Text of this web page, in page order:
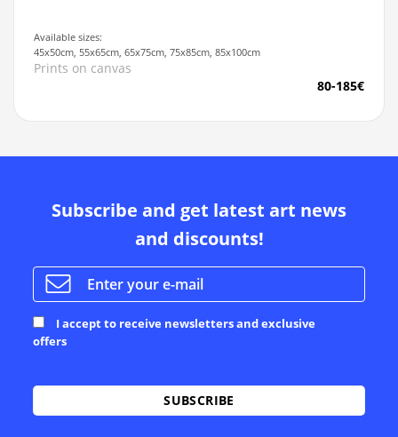
Available sizes:
45x50cm, 55x65cm, 65x75cm, 75x85cm, 85x100cm
Prints on canvas
80-185€
Subscribe and get latest art news
and discounts!
I accept to receive newsletters and exclusive
offers